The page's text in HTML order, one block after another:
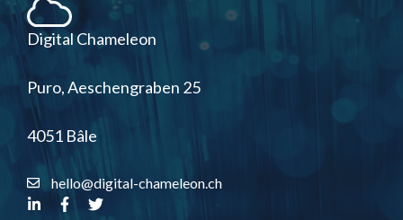
Digital Chameleon
Puro, Aeschengraben 25
4051 Bâle
hello@digital-chameleon.ch